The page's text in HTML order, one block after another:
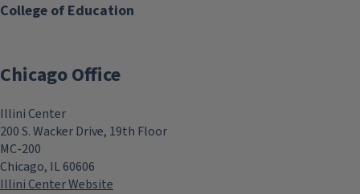
College of Education
Chicago Office
Illini Center
200 S. Wacker Drive, 19th Floor
MC-200
Chicago, IL 60606
Illini Center Website